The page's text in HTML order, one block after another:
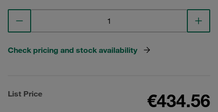
Check pricing and stock availability
List Price €434.56